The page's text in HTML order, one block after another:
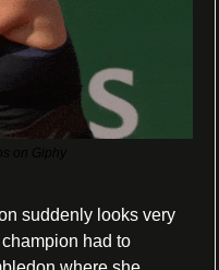
suddenly looks very
had to